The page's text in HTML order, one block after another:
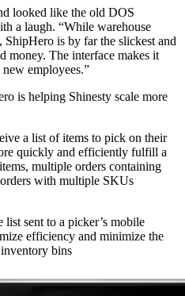
looked like the old DOS
a laugh. “While warehouse
ShipHero is by far the slickest and
money. The interface makes it
employees.”
is helping Shinesty scale more
a list of items to pick on their
quickly and efficiently fulfill a
multiple orders containing
with multiple SKUs
sent to a picker’s mobile
efficiency and minimize the
bins